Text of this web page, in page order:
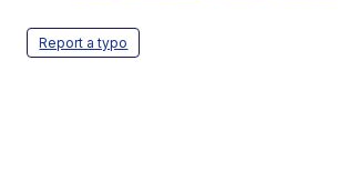
Report a typo